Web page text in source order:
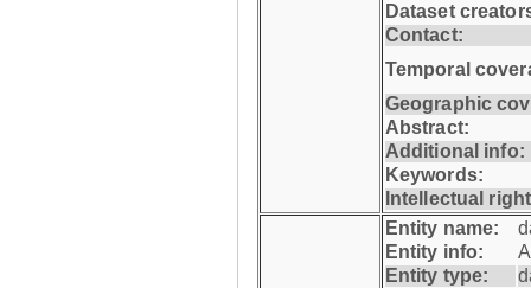
Dataset
Contact:
Temporal
Geographic
Abstract:
Additional info:
Keywords:
Intellectual
Entity name:
Entity info:
Entity type: